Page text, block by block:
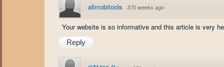
allmobitools · 370 weeks ago
Your website is so informative and this article is very
Reply